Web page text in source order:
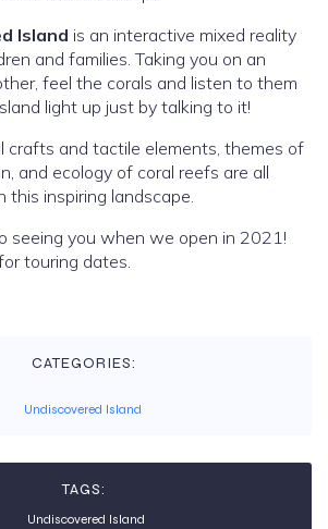
Island is an interactive mixed reality
and families. Taking you on an
feel the corals and listen to them
light up just by talking to it!
crafts and tactile elements, themes of
and ecology of coral reefs are all
this inspiring landscape.
seeing you when we open in 2021!
touring dates.
CATEGORIES:
Undiscovered Island
TAGS:
Undiscovered Island